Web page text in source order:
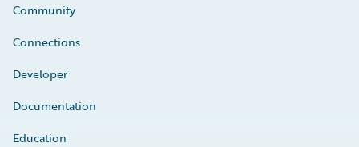
Community
Connections
Developer
Documentation
Education